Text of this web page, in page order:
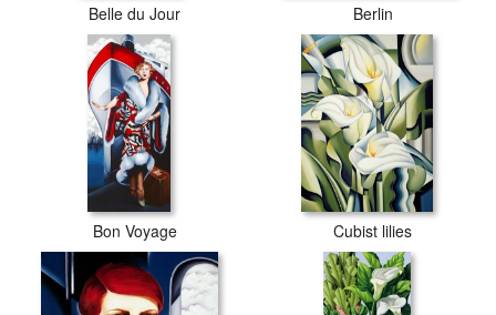
Belle du Jour Berlin
Bon Voyage Cubist lilies